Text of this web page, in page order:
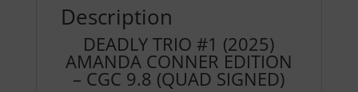
quantityDescription
DEADLY TRIO #1 (2025)
AMANDA CONNER EDITION
– CGC 9.8 (QUAD SIGNED)